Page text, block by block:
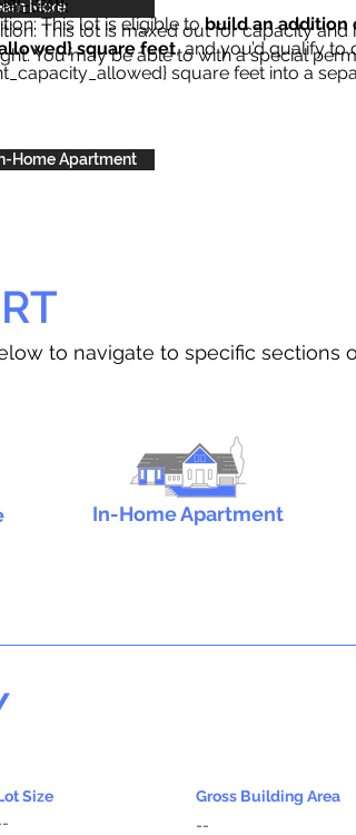
More
This lot is eligible tobuild an addition
square feet, and you’d qualify to
square feet into a
.
This lot is maxed out for capacity
You may be able to with a special
Home Apartment
to navigate to specific sections
In-Home Apartment
Size
Gross Building Area
--